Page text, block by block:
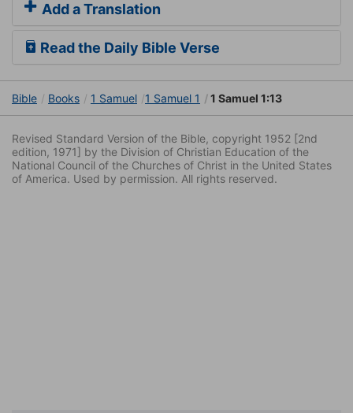
Add a Translation
Read the Daily Bible Verse
Bible Books 1 Samuel 1 Samuel 1 1 Samuel 1:13
Revised Standard Version of the Bible, copyright 1952 [2nd
edition, 1971] by the Division of Christian Education of the
National Council of the Churches of Christ in the United States
of America. Used by permission. All rights reserved.